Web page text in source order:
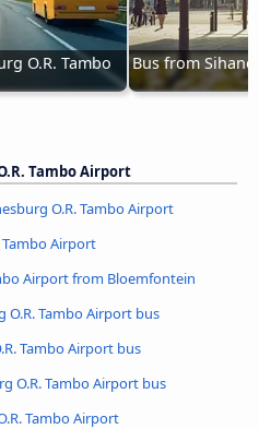
O.R. Tambo Bus from
Tambo Airport
O.R. Tambo Airport
Tambo Airport
Airport from Bloemfontein
O.R. Tambo Airport bus
Tambo Airport bus
O.R. Tambo Airport bus
Tambo Airport